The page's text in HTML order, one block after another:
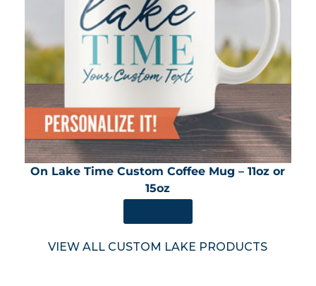
On Lake Time Custom Coffee Mug – 11oz or
15oz
VIEW ALL CUSTOM LAKE PRODUCTS